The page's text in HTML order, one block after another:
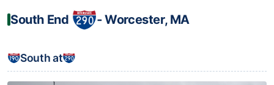
South End ‐ Worcester, MA
South at